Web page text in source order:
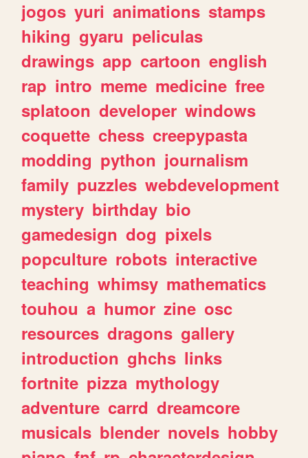
jogos yuri animations stamps
hiking gyaru peliculas
drawings app cartoon english
rap intro meme medicine free
splatoon developer windows
coquette chess creepypasta
modding python journalism
family puzzles webdevelopment
mystery birthday bio
gamedesign dog pixels
popculture robots interactive
teaching whimsy mathematics
touhou a humor zine osc
resources dragons gallery
introduction ghchs links
fortnite pizza mythology
adventure carrd dreamcore
musicals blender novels hobby